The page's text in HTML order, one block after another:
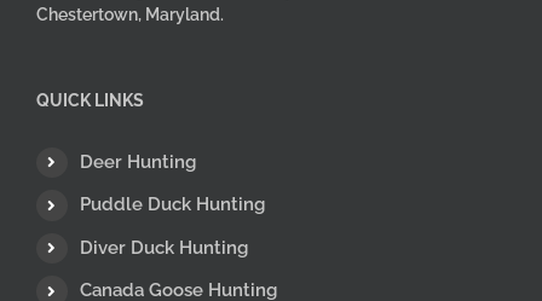
Chestertown, Maryland.
QUICK LINKS
Deer Hunting
Puddle Duck Hunting
Diver Duck Hunting
Canada Goose Hunting